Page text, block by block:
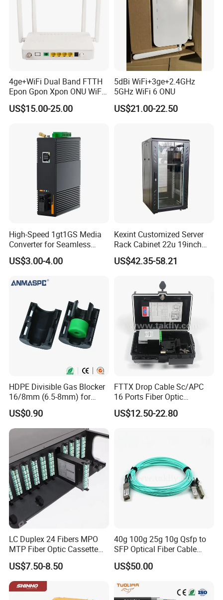
4ge+WiFi Dual Band FTTH
Epon Gpon Xpon ONU WiFi
Router with 4 Antennas
US$15.00-25.00
5dBi WiFi+3ge+2.4GHz
5GHz WiFi 6 ONU
US$21.00-22.50
High-Speed 1gt1GS Media
Converter for Seamless
Streaming
US$3.00-4.00
Kexint Customized Server
Rack Cabinet 22u 19inch
FTTH Network Fiber Optical
Distribution Cabinet
US$42.35-58.21
HDPE Divisible Gas Blocker
16/8mm (6.5-8mm) for
Duct Sealing Air Blown
Pressure Couplings Gas
Watertight Fiber Optic
US$0.90
FTTX Drop Cable Sc/APC
16 Ports Fiber Optic
Termination Box
US$12.50-22.80
LC Duplex 24 Fibers MPO
MTP Fiber Optic Cassette
for Patch Panel
US$7.50-8.50
40g 100g 25g 10g Qsfp to
SFP Optical Fiber Cable
Active Optical Meter Active
Optical Breakout Cable Aoc
US$50.00